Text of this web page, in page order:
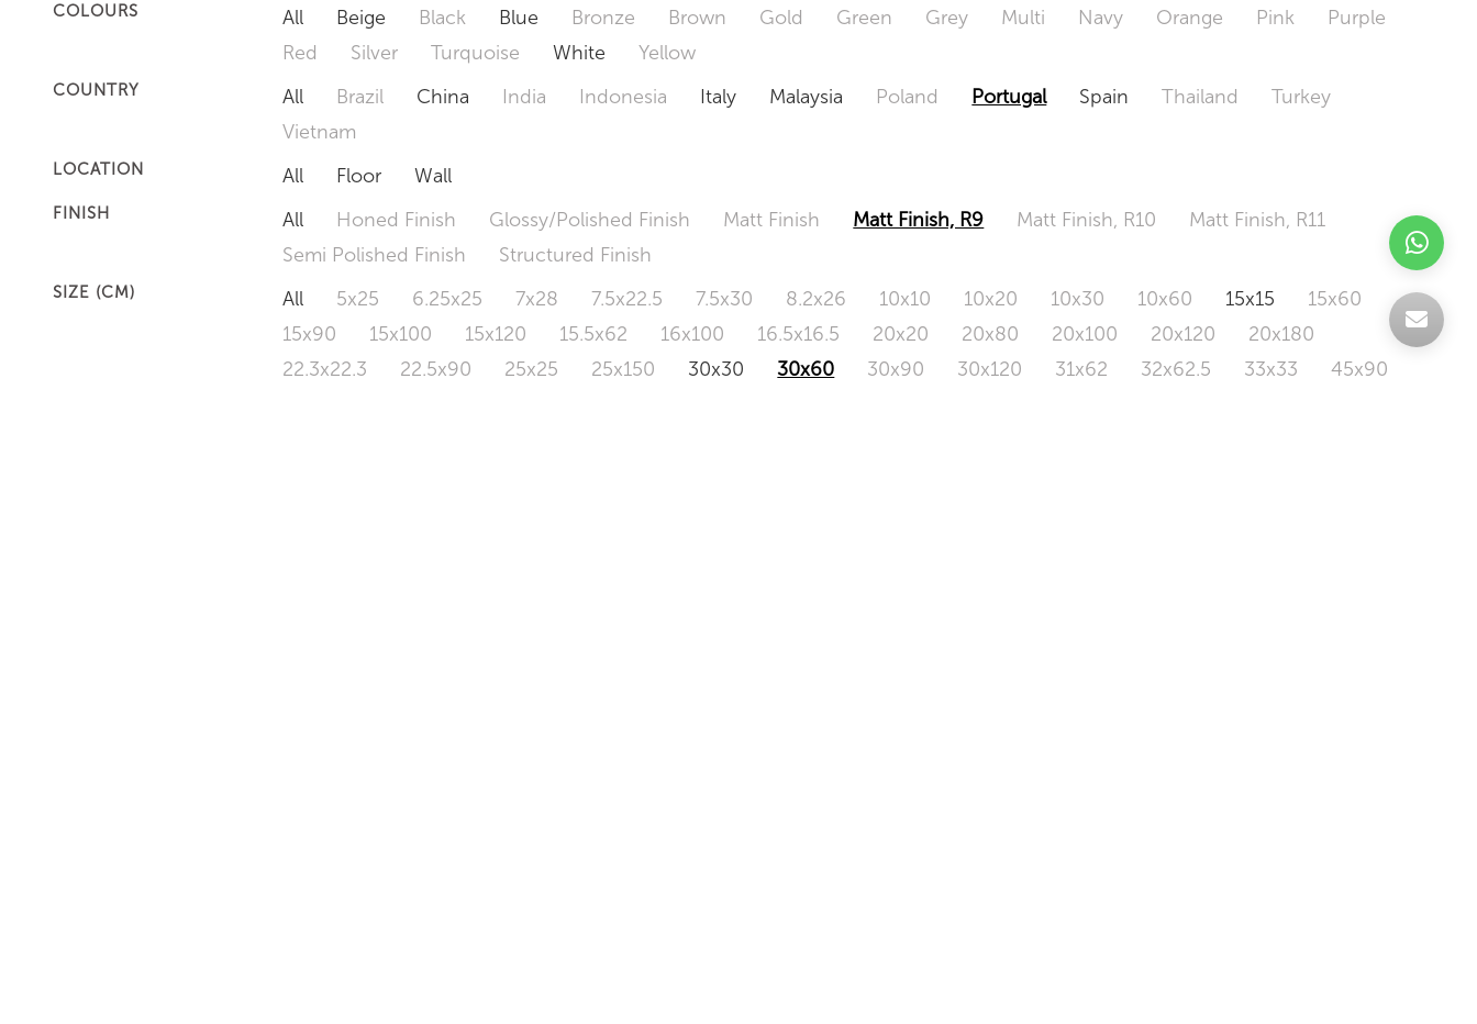
COLOURS All Beige Black Blue Bronze Brown Gold Green Grey Multi Navy Orange Pink
Purple
Red
Silver Turquoise White Yellow
COUNTRY All Brazil China India Indonesia Italy Malaysia Poland Portugal Spain Thailand
Turkey
Vietnam
LOCATION All Floor Wall
FINISH All Honed Finish Glossy/Polished Finish Matt Finish Matt Finish, R9 Matt Finish, R10
Matt Finish, R11
Semi Polished Finish
Structured Finish
SIZE (CM) All 5x25 6.25x25 7x28 7.5x22.5 7.5x30 8.2x26 10x10 10x20 10x30 10x60 15x15
15x60
15x90
15x100 15x120 15.5x62 16x100 16.5x16.5 20x20 20x80 20x100 20x120
20x180
22.3x22.3
22.5x90 25x25 25x150 30x30 30x60 30x90 30x120 31x62 32x62.5 33x33
45x90